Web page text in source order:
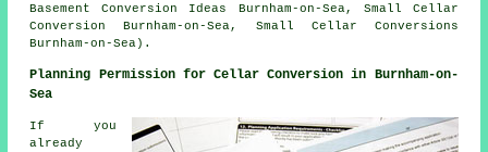
Basement Conversion Ideas Burnham-on-Sea, Small Cellar
Conversion Burnham-on-Sea, Small Cellar Conversions
Burnham-on-Sea).
Planning Permission for Cellar Conversion in Burnham-on-
Sea
If you
already